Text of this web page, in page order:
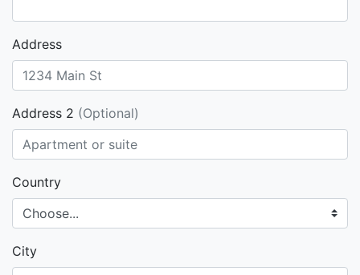
Address
Address 2 (Optional)
Country
City